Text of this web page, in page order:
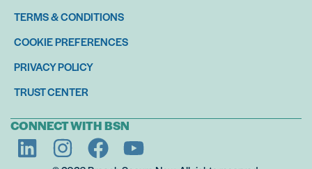
TERMS & CONDITIONS
COOKIE PREFERENCES
PRIVACY POLICY
TRUST CENTER
CONNECT WITH BSN